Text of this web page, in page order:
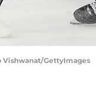
Vishwanat/GettyImages